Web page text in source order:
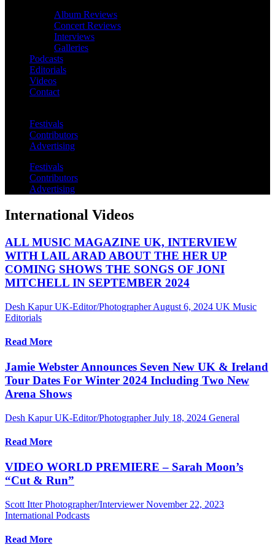
Album Reviews
Concert Reviews
Interviews
Galleries
Podcasts
Editorials
Videos
Contact
Festivals
Contributors
Advertising
Festivals
Contributors
Advertising
International Videos
ALL MUSIC MAGAZINE UK, INTERVIEW
WITH LAIL ARAD ABOUT THE HER UP
COMING SHOWS THE SONGS OF JONI
MITCHELL IN SEPTEMBER 2024
Desh Kapur UK-Editor/Photographer August 6, 2024 UK Music
Editorials
Read More
Jamie Webster Announces Seven New UK & Ireland
Tour Dates For Winter 2024 Including Two New
Arena Shows
Desh Kapur UK-Editor/Photographer July 18, 2024 General
Read More
VIDEO WORLD PREMIERE – Sarah Moon’s
“Cut & Run”
Scott Itter Photographer/Interviewer November 22, 2023
International Podcasts
Read More